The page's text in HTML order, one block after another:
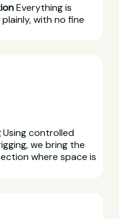
Everything is
with no fine
Using controlled
we bring the
where space is